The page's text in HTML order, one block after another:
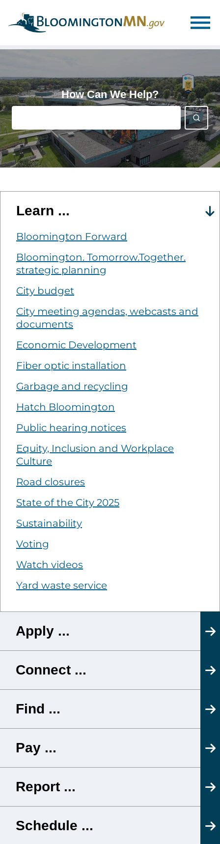
main
main
How Can We Help?
Learn ...
Bloomington Forward
Bloomington. Tomorrow.Together.
strategic planning
City budget
City meeting agendas, webcasts and
documents
Economic Development
Fiber optic installation
Garbage and recycling
Hatch Bloomington
Public hearing notices
Equity, Inclusion and Workplace
Culture
Road closures
State of the City 2025
Sustainability
Voting
Watch videos
Yard waste service
Apply ...
Connect ...
Find ...
Pay ...
Report ...
Schedule ...